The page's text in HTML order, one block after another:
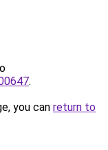
.
you can return to